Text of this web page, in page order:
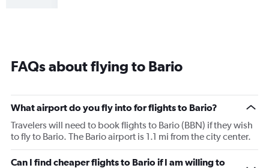
FAQs about flying to Bario
What airport do you fly into for flights to Bario?
Travelers will need to book flights to Bario (BBN) if they wish
to fly to Bario. The Bario airport is 1.1 mi from the city center.
Can I find cheaper flights to Bario if I am willing to